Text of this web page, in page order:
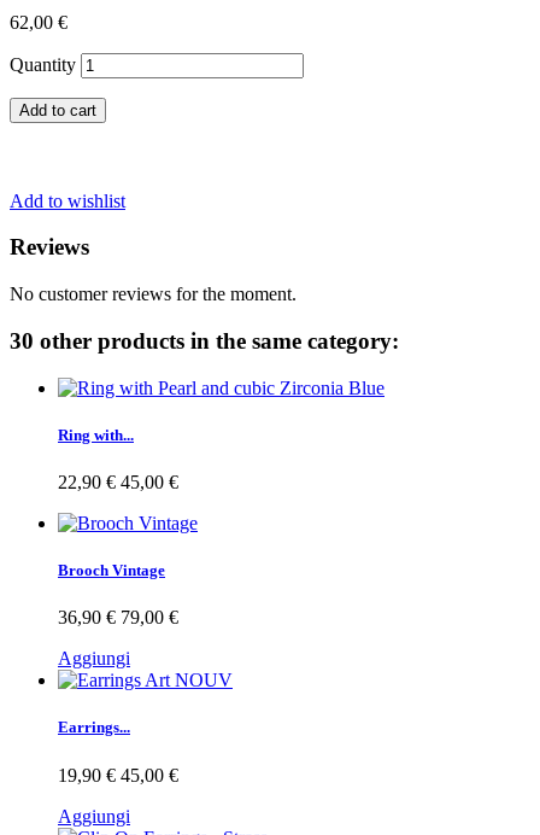
62,00 €
Quantity
Add to cart
Add to wishlist
Reviews
No customer reviews for the moment.
30 other products in the same category:
Ring with...
22,90 € 45,00 €
Brooch Vintage
36,90 € 79,00 €
Aggiungi
Earrings...
19,90 € 45,00 €
Aggiungi